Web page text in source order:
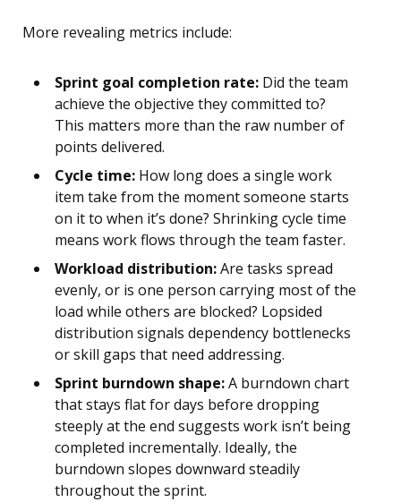
More revealing metrics include:
Sprint goal completion rate: Did the team
achieve the objective they committed to?
This matters more than the raw number of
points delivered.
Cycle time: How long does a single work
item take from the moment someone starts
on it to when it’s done? Shrinking cycle time
means work flows through the team faster.
Workload distribution:Are tasks spread
evenly, or is one person carrying most of the
load while others are blocked? Lopsided
distribution signals dependency bottlenecks
or skill gaps that need addressing.
Sprint burndown shape:A burndown chart
that stays flat for days before dropping
steeply at the end suggests work isn’t being
completed incrementally. Ideally, the
burndown slopes downward steadily
throughout the sprint.